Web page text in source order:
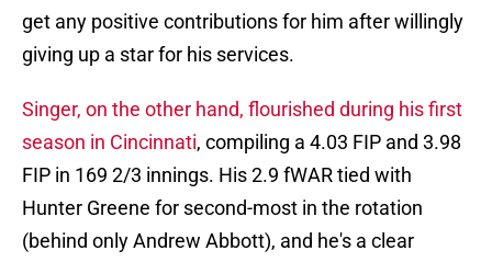
get any positive contributions for him after willingly
giving up a star for his services.
Singer, on the other hand, flourished during his first
season in Cincinnati, compiling a 4.03 FIP and 3.98
FIP in 169 2/3 innings. His 2.9 fWAR tied with
Hunter Greene for second-most in the rotation
(behind only Andrew Abbott), and he's a clear